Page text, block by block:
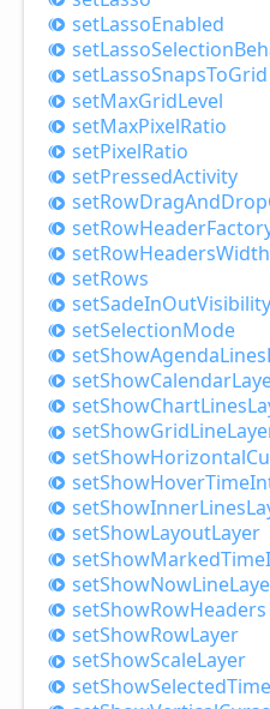
setLassoEnabled
setLassoSelection
setLassoSnapsToGrid
setMaxGridLevel
setMaxPixelRatio
setPixelRatio
setPressedActivity
setRowDragAndDrop
setRowHeader
setRowHeadersWidth
setRows
setSadeInOutVisibility
setSelectionMode
setShowAgendaLines
setShowCalendar
setShowChartLines
setShowGridLine
setShowHorizontal
setShowHoverTime
setShowInnerLines
setShowLayoutLayer
setShowMarkedTime
setShowNowLine
setShowRowHeaders
setShowRowLayer
setShowScaleLayer
setShowSelectedTime